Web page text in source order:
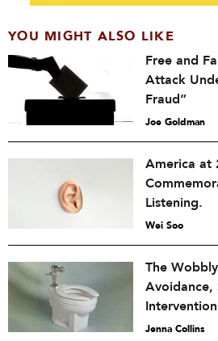
YOU MIGHT ALSO LIKE
Free and
Attack
Fraud”
Joe Goldman
America at
Listening.
Wei Soo
The
Avoidance,
Intervention
Jenna Collins